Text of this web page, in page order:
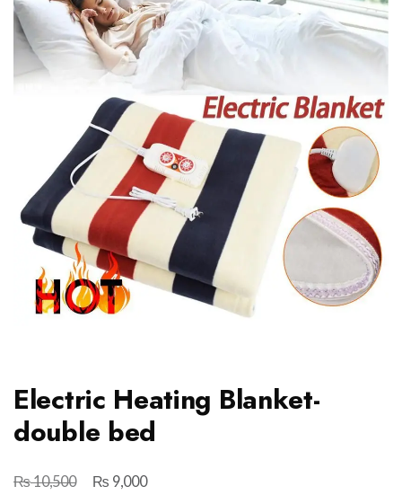
Electric Heating Blanket-
double bed
₨10,500
Original
₨ 9,000Current